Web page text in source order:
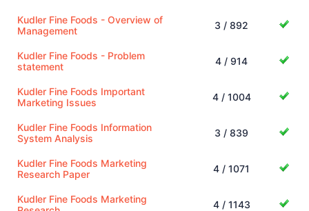
Kudler Fine Foods - Overview of
Management
3 / 892
Kudler Fine Foods - Problem
statement
4 / 914
Kudler Fine Foods Important
Marketing Issues
4 / 1004
Kudler Fine Foods Information
System Analysis
3 / 839
Kudler Fine Foods Marketing
Research Paper
4 / 1071
Kudler Fine Foods Marketing
4 / 1143